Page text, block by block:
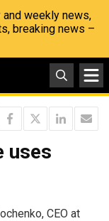
and weekly news,
breaking news –
uses
CEO at